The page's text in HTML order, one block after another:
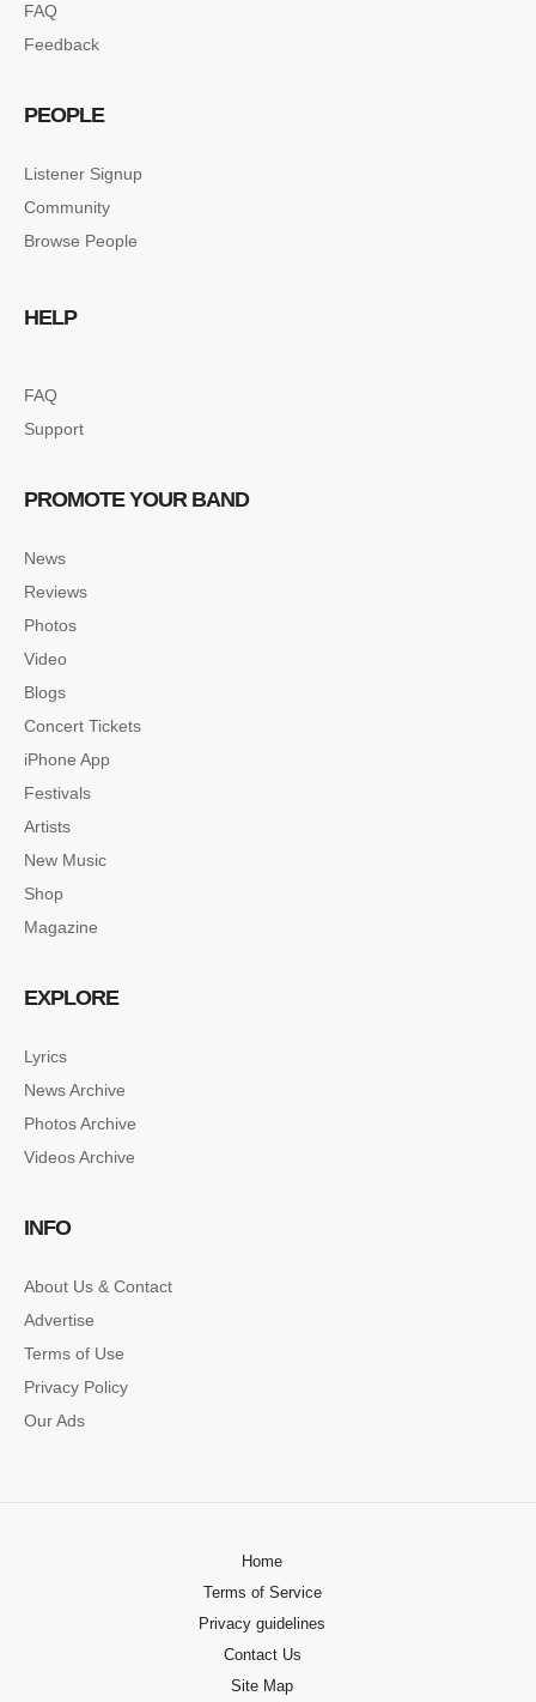
Lorem ipsum dolor sit amet, consectetur…
FAQ
Feedback
PEOPLE
Listener Signup
Community
Browse People
HELP
FAQ
Support
PROMOTE YOUR BAND
News
Reviews
Photos
Video
Blogs
Concert Tickets
iPhone App
Festivals
Artists
New Music
Shop
Magazine
EXPLORE
Lyrics
News Archive
Photos Archive
Videos Archive
INFO
About Us & Contact
Advertise
Terms of Use
Privacy Policy
Our Ads
Home
Terms of Service
Privacy guidelines
Contact Us
Site Map